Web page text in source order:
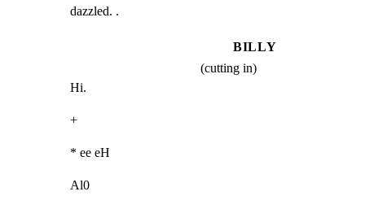
dazzled. .
BILLY
(cutting in)
Hi.
+
* ee eH
Al0